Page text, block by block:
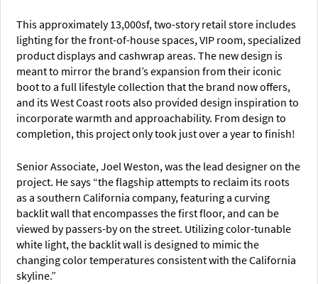
This approximately 13,000sf, two-story retail store includes
lighting for the front-of-house spaces, VIP room, specialized
product displays and cashwrap areas. The new design is
meant to mirror the brand’s expansion from their iconic
boot to a full lifestyle collection that the brand now offers,
and its West Coast roots also provided design inspiration to
incorporate warmth and approachability. From design to
completion, this project only took just over a year to finish!
Senior Associate, Joel Weston, was the lead designer on the
project. He says “the flagship attempts to reclaim its roots
as a southern California company, featuring a curving
backlit wall that encompasses the first floor, and can be
viewed by passers-by on the street. Utilizing color-tunable
white light, the backlit wall is designed to mimic the
changing color temperatures consistent with the California
skyline.”